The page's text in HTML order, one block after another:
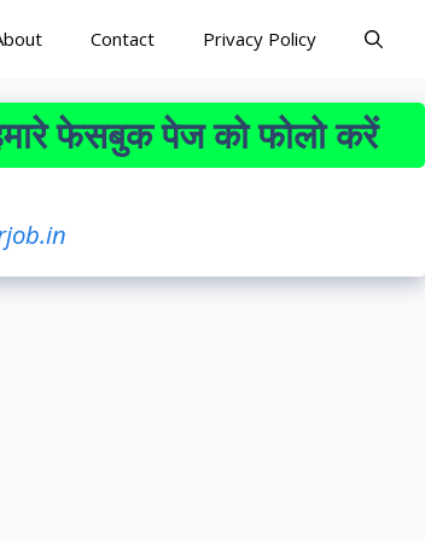
Contact Privacy Policy
फेसबुक पेज को फोलो करें